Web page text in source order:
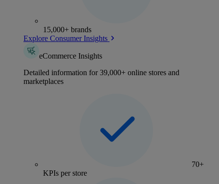
15,000+ brands
Explore Consumer Insights
eCommerce Insights
Detailed information for 39,000+ online stores and
marketplaces
70+
KPIs per store